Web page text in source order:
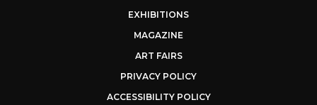
EXHIBITIONS
MAGAZINE
ART FAIRS
PRIVACY POLICY
ACCESSIBILITY POLICY